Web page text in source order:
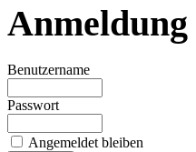
Anmeldung
Benutzername
Passwort
Angemeldet bleiben